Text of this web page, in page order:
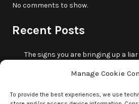
Manage Cookie
To provide the best experiences, we use
No comments to show.
Recent Posts
The signs you are bringing up a liar
10 summer outdoor activities for